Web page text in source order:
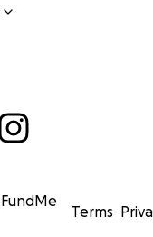
Terms